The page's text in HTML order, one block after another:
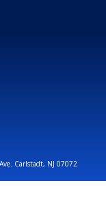
Carlstadt, NJ 07072